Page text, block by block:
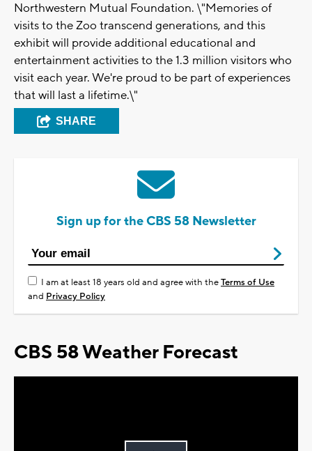
Northwestern Mutual Foundation. \"Memories of
visits to the Zoo transcend generations, and this
exhibit will provide additional educational and
entertainment activities to the 1.3 million visitors who
visit each year. We're proud to be part of experiences
that will last a lifetime.\"
SHARE
Sign up for the CBS 58 Newsletter
I am at least 18 years old and agree with theTerms of Use
and Privacy Policy
CBS 58 Weather Forecast